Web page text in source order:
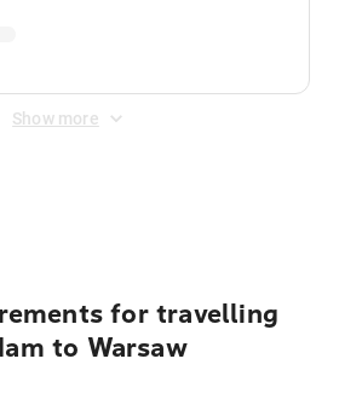
Show more
for travelling
to Warsaw